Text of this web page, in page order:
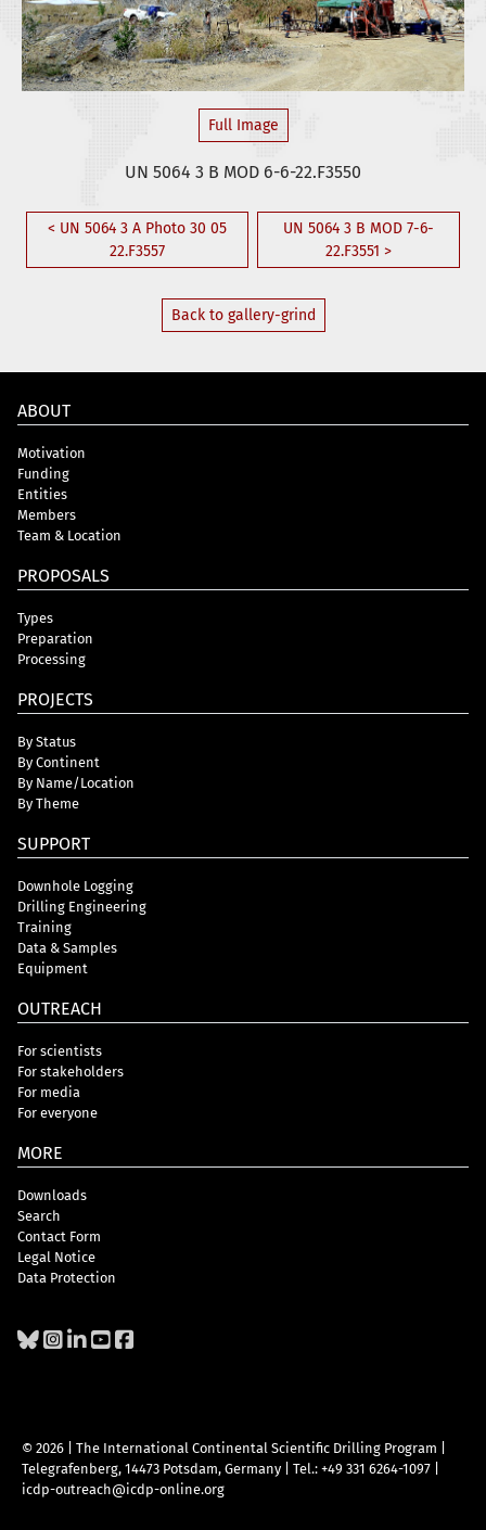
Full Image
UN 5064 3 B MOD 6-6-22.F3550
< UN 5064 3 A Photo 30 05
22.F3557
UN 5064 3 B MOD 7-6-
22.F3551 >
Back to gallery-grind
ABOUT
Motivation
Funding
Entities
Members
Team & Location
PROPOSALS
Types
Preparation
Processing
PROJECTS
By Status
By Continent
By Name/Location
By Theme
SUPPORT
Downhole Logging
Drilling Engineering
Training
Data & Samples
Equipment
OUTREACH
For scientists
For stakeholders
For media
For everyone
MORE
Downloads
Search
Contact Form
Legal Notice
Data Protection
© 2026 | The International Continental Scientific Drilling Program
Telegrafenberg, 14473 Potsdam, Germany
Tel.: +49 331 6264-1097
icdp-outreach@icdp-online.org